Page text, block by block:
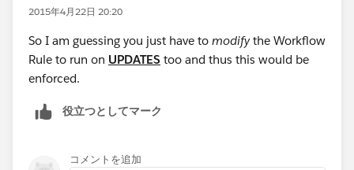
)
Workflow 'Unique' Field Update (Evaluate the rule
when a record is created, and every time it’s edited
) :
2015年4月22日 20:20
So I am guessing you just have to modifythe Workflow
Rule to run on UPDATES too and thus this would be
enforced.
役立つとしてマーク
コメントを追加